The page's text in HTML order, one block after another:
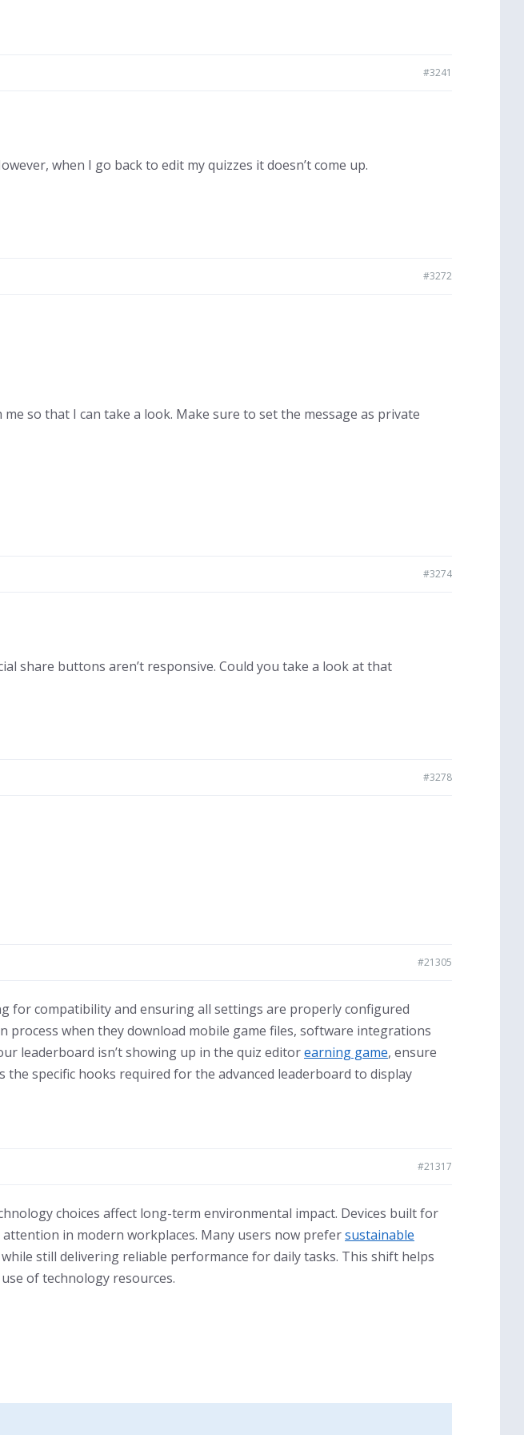
#3241
when I go back to edit my quizzes it doesn’t come up.
#3272
so that I can take a look. Make sure to set the message as private
#3274
share buttons aren’t responsive. Could you take a look at that
#3278
#21305
for compatibility and ensuring all settings are properly configured
process when they download mobile game files, software integrations
leaderboard isn’t showing up in the quiz editorearning game, ensure
specific hooks required for the advanced leaderboard to display
#21317
choices affect long-term environmental impact. Devices built for
in modern workplaces. Many users now prefersustainable
still delivering reliable performance for daily tasks. This shift helps
of technology resources.